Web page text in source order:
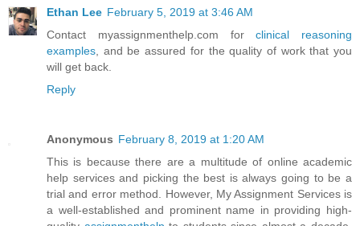
Ethan Lee February 5, 2019 at 3:46 AM
Contact myassignmenthelp.com forclinical reasoning
examples, and be assured for the quality of work that you
will get back.
Reply
Anonymous February 8, 2019 at 1:20 AM
This is because there are a multitude of online academic
help services and picking the best is always going to be a
trial and error method. However, My Assignment Services is
a well-established and prominent name in providing high-